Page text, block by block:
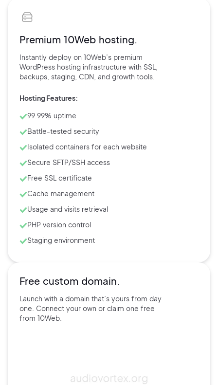
Premium 10Web hosting.
Instantly deploy on 10Web’s premium
WordPress hosting infrastructure with SSL,
backups, staging, CDN, and growth tools.
Hosting Features:
99.99% uptime
Battle-tested security
Isolated containers for each website
Secure SFTP/SSH access
Free SSL certificate
Cache management
Usage and visits retrieval
PHP version control
Staging environment
Free custom domain.
Launch with a domain that’s yours from day
one. Connect your own or claim one free
from 10Web.